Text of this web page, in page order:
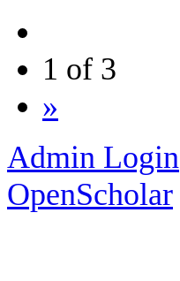
1 of 3
»
Admin Login
OpenScholar